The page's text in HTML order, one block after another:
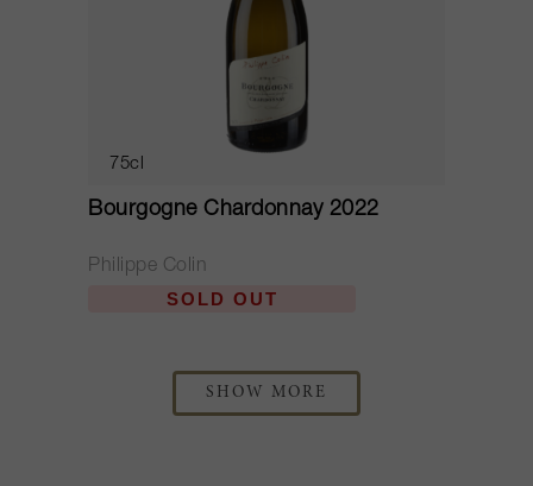
75cl
Bourgogne Chardonnay 2022
Philippe Colin
SOLD OUT
SHOW MORE